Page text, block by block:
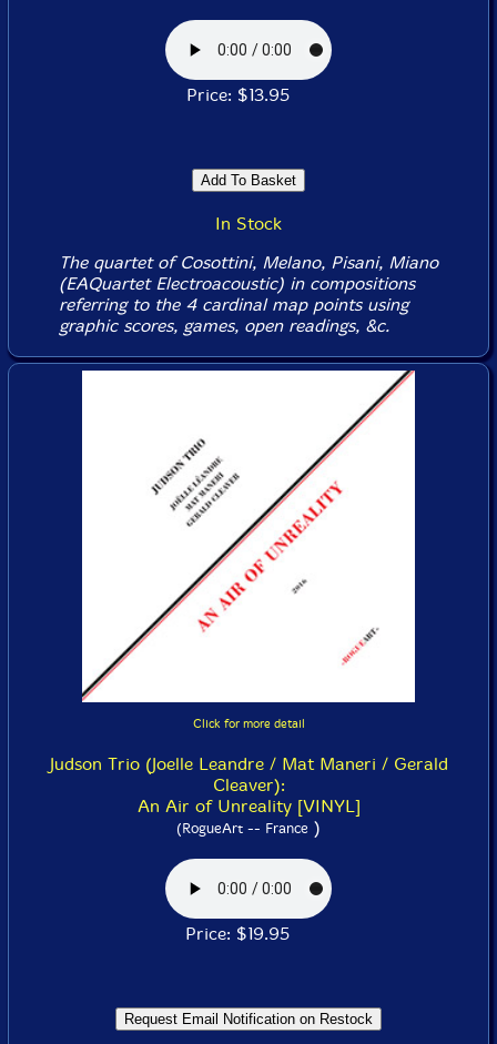
Price: $13.95
In Stock
The quartet of Cosottini, Melano, Pisani, Miano
(EAQuartet Electroacoustic) in compositions
referring to the 4 cardinal map points using
graphic scores, games, open readings, &c.
Click for more detail
Judson Trio (Joelle Leandre / Mat Maneri / Gerald
Cleaver):
An Air of Unreality [VINYL]
(RogueArt -- France )
Price: $19.95